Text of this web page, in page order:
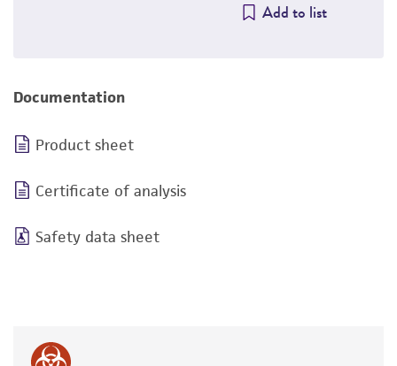
Add to list
Documentation
Product sheet
Certificate of analysis
Safety data sheet